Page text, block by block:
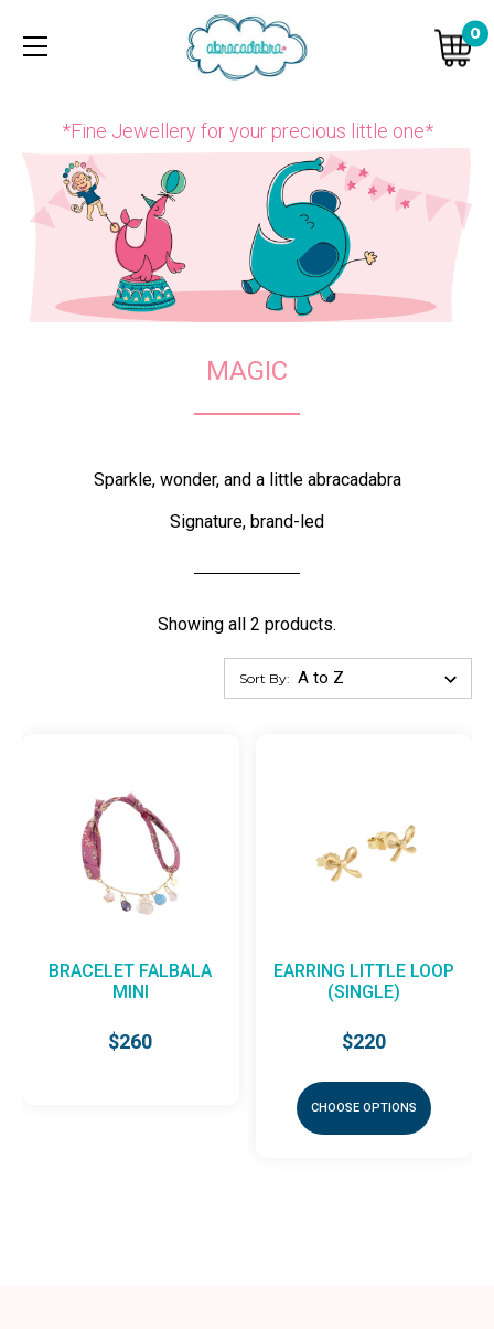
0
*Fine Jewellery for your precious little one*
MAGIC
Sparkle, wonder, and a little abracadabra
Signature, brand-led
Showing all 2 products.
Sort By:
BRACELET FALBALA
MINI
$260
EARRING LITTLE LOOP
(SINGLE)
$220
CHOOSE OPTIONS